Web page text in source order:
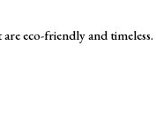
eco-friendly and timeless.